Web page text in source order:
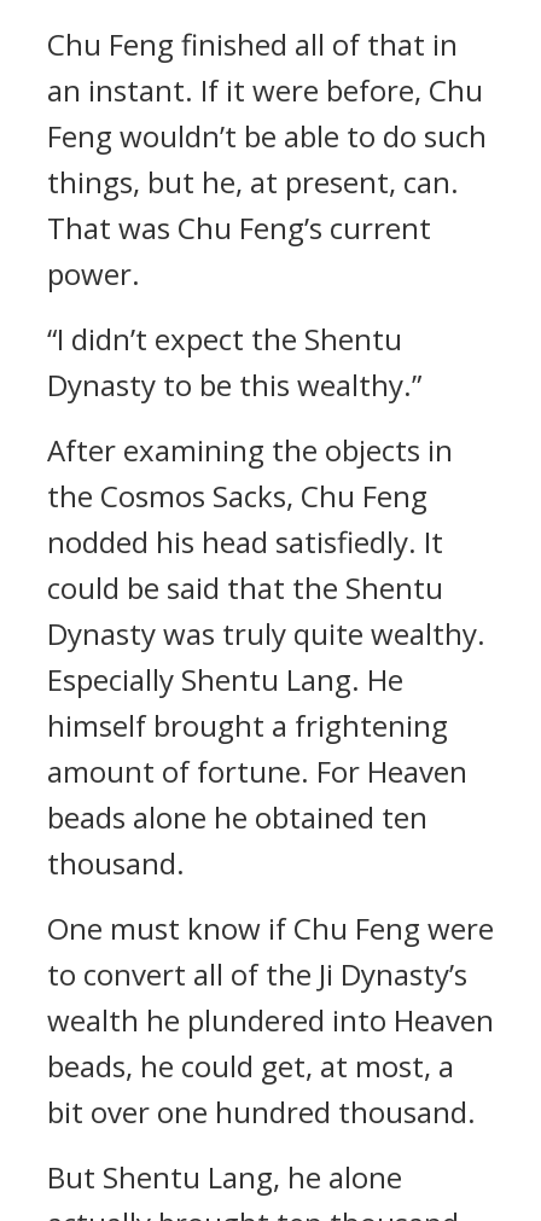
Chu Feng finished all of that in
an instant. If it were before, Chu
Feng wouldn’t be able to do such
things, but he, at present, can.
That was Chu Feng’s current
power.
“I didn’t expect the Shentu
Dynasty to be this wealthy.”
After examining the objects in
the Cosmos Sacks, Chu Feng
nodded his head satisfiedly. It
could be said that the Shentu
Dynasty was truly quite wealthy.
Especially Shentu Lang. He
himself brought a frightening
amount of fortune. For Heaven
beads alone he obtained ten
thousand.
One must know if Chu Feng were
to convert all of the Ji Dynasty’s
wealth he plundered into Heaven
beads, he could get, at most, a
bit over one hundred thousand.
But Shentu Lang, he alone